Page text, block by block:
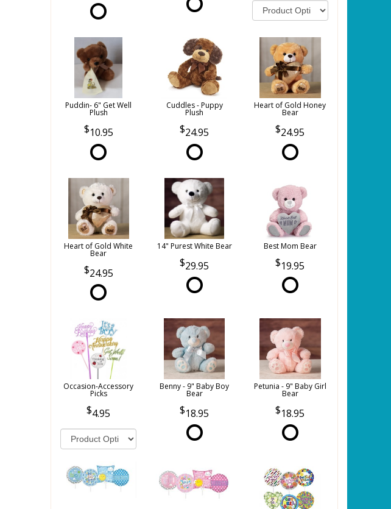
Puddin- 6" Get Well
Plush
10.95
Cuddles - Puppy
Plush
24.95
Heart of Gold Honey
Bear
24.95
Heart of Gold White
Bear
24.95
14" Purest White Bear
29.95
Best Mom Bear
19.95
Occasion-Accessory
Picks
4.95
Benny - 9" Baby Boy
Bear
18.95
Petunia - 9" Baby Girl
Bear
18.95